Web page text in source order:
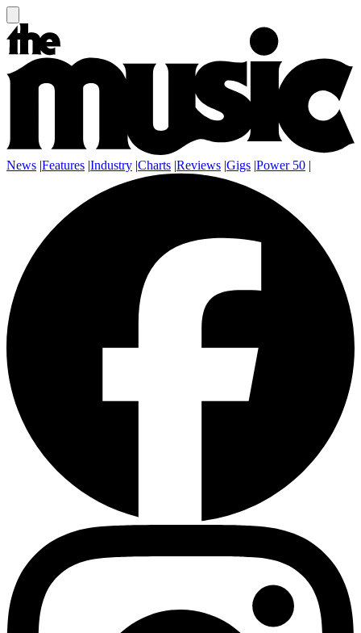
News |Features |Industry |Charts |Reviews |Gigs |Power 50 |